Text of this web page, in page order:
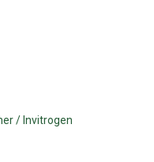
/ Invitrogen